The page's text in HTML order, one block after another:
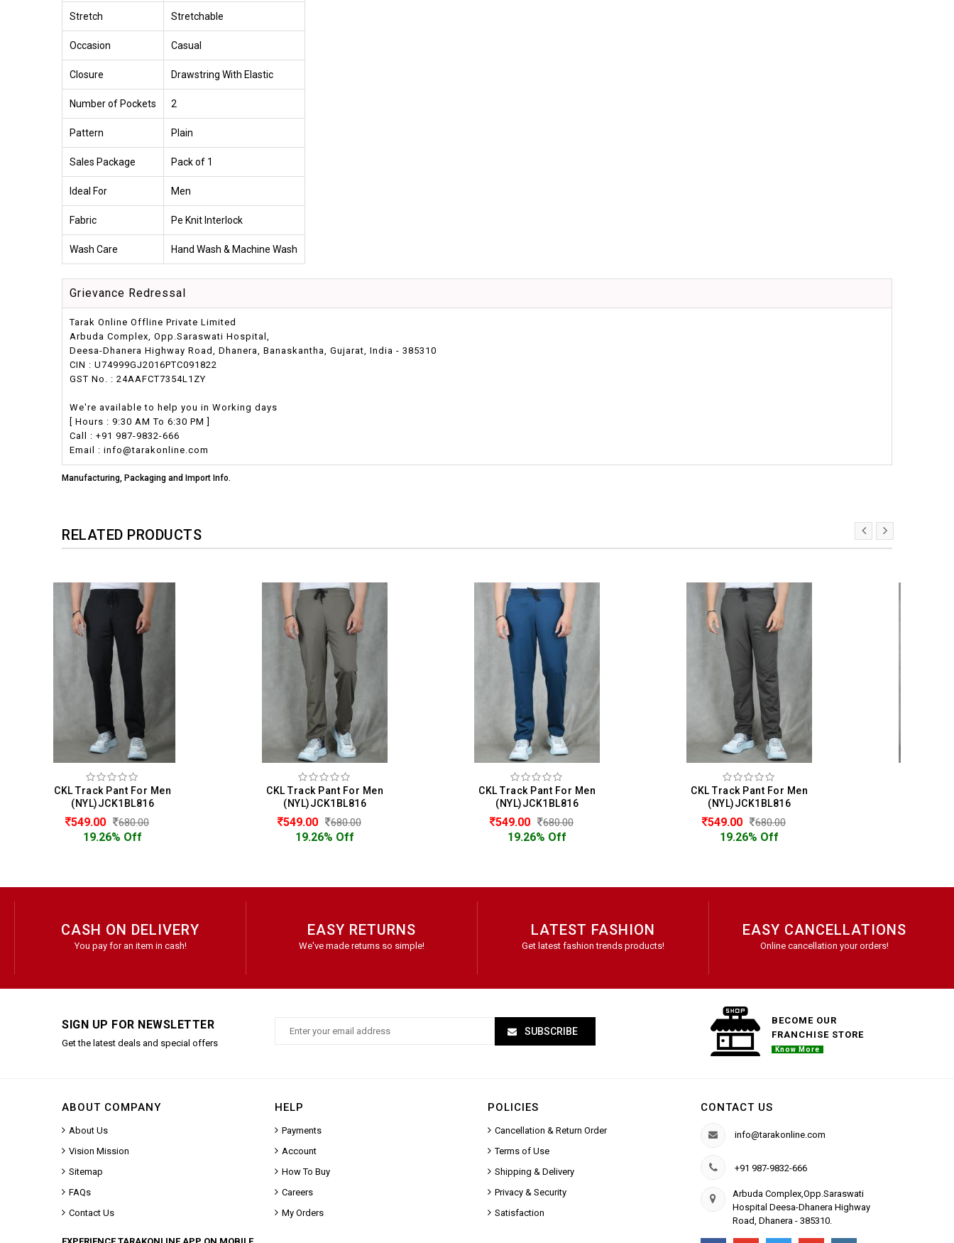
Stretch Stretchable
Occasion Casual
Closure Drawstring With Elastic
Number of Pockets 2
Pattern Plain
Sales Package Pack of 1
Ideal For Men
Fabric Pe Knit Interlock
Wash Care Hand Wash & Machine Wash
Grievance Redressal
Tarak Online Offline Private Limited
Arbuda Complex, Opp.Saraswati Hospital,
Deesa-Dhanera Highway Road, Dhanera, Banaskantha, Gujarat, India - 385310
CIN : U74999GJ2016PTC091822
GST No. : 24AAFCT7354L1ZY
We're available to help you in Working days
[ Hours : 9:30 AM To 6:30 PM ]
Call : +91 987-9832-666
Email : info@tarakonline.com
Manufacturing, Packaging and Import Info.
RELATED PRODUCTS
CKL Track Pant For Men
(NYL)JCK1BL816
549.00
19.26% Off
CKL Track Pant For Men
(NYL)JCK1BL816
549.00
19.26% Off
CKL Track Pant For Men
(NYL)JCK1BL816
549.00
19.26% Off
CKL Track Pant For Men
(NYL)JCK1BL816
549.00
19.26% Off
CASH ON DELIVERY
You pay for an item in cash!
EASY RETURNS
We've made returns so simple!
LATEST FASHION
Get latest fashion trends products!
EASY CANCELLATIONS
Online cancellation your orders!
SIGN UP FOR NEWSLETTER
Get the latest deals and special offers
SUBSCRIBE
BECOME OUR
FRANCHISE STORE
Know More
ABOUT COMPANY
About Us
Vision Mission
Sitemap
FAQs
Contact Us
HELP
Payments
Account
How To Buy
Careers
My Orders
POLICIES
Cancellation & Return Order
Terms of Use
Shipping & Delivery
Privacy & Security
Satisfaction
CONTACT US
info@tarakonline.com
+91 987-9832-666
Arbuda Complex,Opp.Saraswati
Hospital Deesa-Dhanera Highway
Road, Dhanera - 385310.